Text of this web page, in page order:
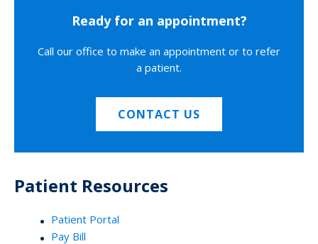
Ready for an appointment?
Call our office to make an appointment or to refer
a patient.
CONTACT US
Patient Resources
Patient Portal
Pay Bill